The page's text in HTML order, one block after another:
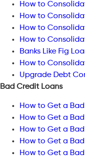
How to
How to
How to
How to
Banks Like Fig
How to
Upgrade Debt
Bad Credit Loans
How to Get a
How to Get a
How to Get a
How to Get a
How to Get a